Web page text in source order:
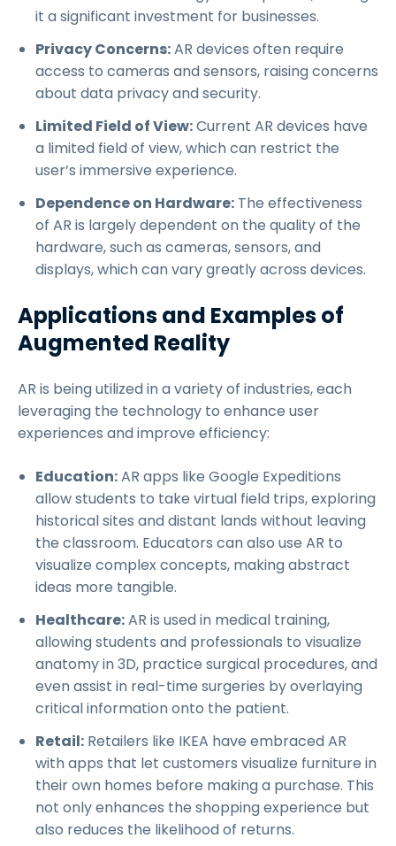
it a significant investment for businesses.
Privacy Concerns:AR devices often require
access to cameras and sensors, raising concerns
about data privacy and security.
Limited Field of View:Current AR devices have
a limited field of view, which can restrict the
user’s immersive experience.
Dependence on Hardware: The effectiveness
of AR is largely dependent on the quality of the
hardware, such as cameras, sensors, and
displays, which can vary greatly across devices.
Applications and Examples of
Augmented Reality
AR is being utilized in a variety of industries, each
leveraging the technology to enhance user
experiences and improve efficiency:
Education:AR apps like Google Expeditions
allow students to take virtual field trips, exploring
historical sites and distant lands without leaving
the classroom. Educators can also use AR to
visualize complex concepts, making abstract
ideas more tangible.
Healthcare:AR is used in medical training,
allowing students and professionals to visualize
anatomy in 3D, practice surgical procedures, and
even assist in real-time surgeries by overlaying
critical information onto the patient.
Retail: Retailers like IKEA have embraced AR
with apps that let customers visualize furniture in
their own homes before making a purchase. This
not only enhances the shopping experience but
also reduces the likelihood of returns.